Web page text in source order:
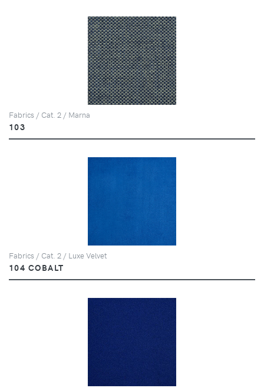
Fabrics / Cat. 2 / Marna
103
Fabrics / Cat. 2 / Luxe Velvet
104 COBALT